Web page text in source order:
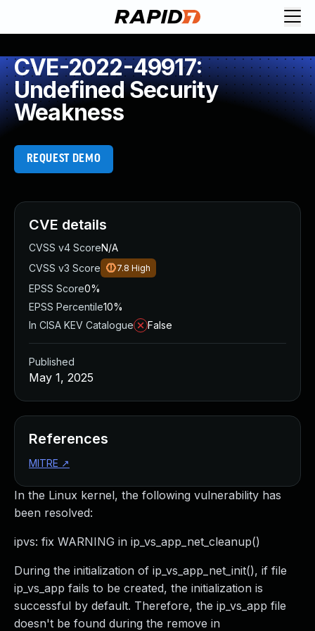
CVE-2022-49917:
Undefined Security
Weakness
REQUEST DEMO
In the Linux kernel, the following vulnerability has
been resolved:
ipvs: fix WARNING in ip_vs_app_net_cleanup()
During the initialization of ip_vs_app_net_init(), if file
ip_vs_app fails to be created, the initialization is
successful by default. Therefore, the ip_vs_app file
doesn't be found during the remove in
CVE details
CVSS v4 ScoreN/A
CVSS v3 Score
7.8 High
EPSS Score0%
EPSS Percentile10%
In CISA KEV Catalogue
False
Published
May 1, 2025
References
MITRE ↗